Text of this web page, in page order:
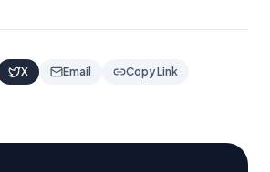
X Email Copy Link